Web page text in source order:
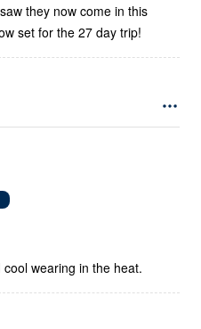
set for the 27 day trip!
wearing in the heat.